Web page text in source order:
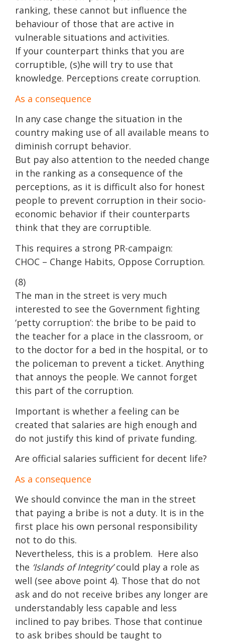
ranking, these cannot but influence the
behaviour of those that are active in
vulnerable situations and activities.
If your counterpart thinks that you are
corruptible, (s)he will try to use that
knowledge. Perceptions create corruption.
As a consequence
In any case change the situation in the
country making use of all available means to
diminish corrupt behavior.
But pay also attention to the needed change
in the ranking as a consequence of the
perceptions, as it is difficult also for honest
people to prevent corruption in their socio-
economic behavior if their counterparts
think that they are corruptible.
This requires a strong PR-campaign:
CHOC – Change Habits, Oppose Corruption.
(8)
The man in the street is very much
interested to see the Government fighting
‘petty corruption’: the bribe to be paid to
the teacher for a place in the classroom, or
to the doctor for a bed in the hospital, or to
the policeman to prevent a ticket. Anything
that annoys the people. We cannot forget
this part of the corruption.
Important is whether a feeling can be
created that salaries are high enough and
do not justify this kind of private funding.
Are official salaries sufficient for decent life?
As a consequence
We should convince the man in the street
that paying a bribe is not a duty. It is in the
first place his own personal responsibility
not to do this.
Nevertheless, this is a problem. Here also
the ‘Islands of Integrity’could play a role as
well (see above point 4). Those that do not
ask and do not receive bribes any longer are
understandably less capable and less
inclined to pay bribes. Those that continue
to ask bribes should be taught to